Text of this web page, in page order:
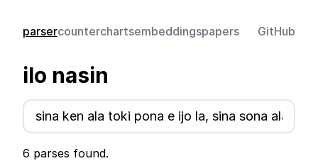
parsercounterchartsembeddingspapers GitHub
ilo nasin
6 parses found.